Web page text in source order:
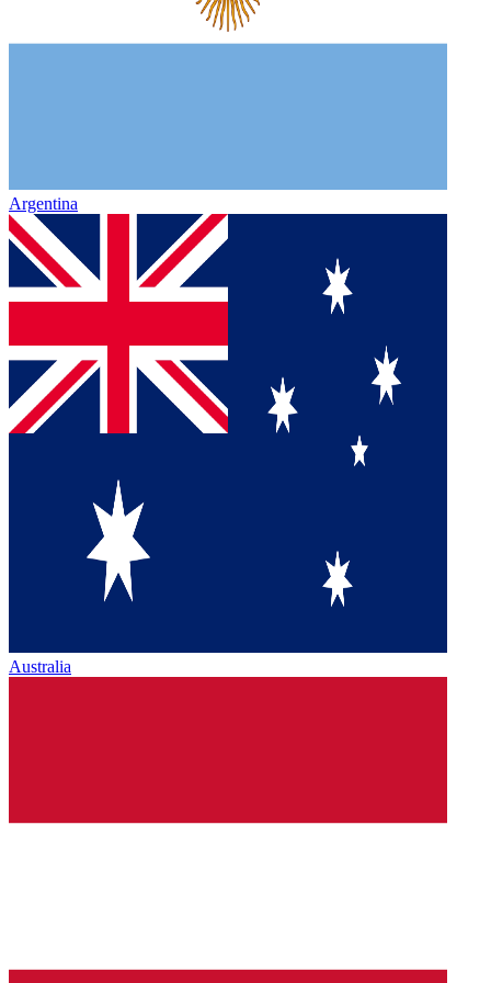
Argentina
Australia